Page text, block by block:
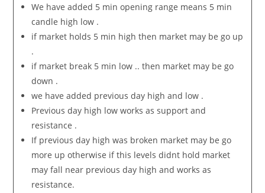
We have added 5 min opening range means 5 min
candle high low .
if market holds 5 min high then market may be go up
.
if market break 5 min low .. then market may be go
down .
we have added previous day high and low .
Previous day high low works as support and
resistance .
If previous day high was broken market may be go
more up otherwise if this levels didnt hold market
may fall near previous day high and works as
resistance.